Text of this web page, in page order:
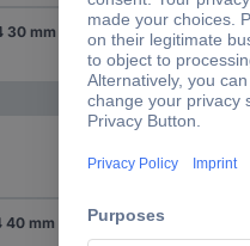
TOOLCRAFT 123804 Hexagon head screw M4 30 mm Hex head DIN 931 Steel 100 pc(s) 30 mm
TOOLCRAFT 123805 Hexagon head screw M4 40 mm Hex head DIN 931 Steel 100 pc(s) 40 mm